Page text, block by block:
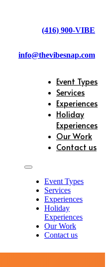
(416) 900-VIBE
info@thevibesnap.com
Event Types
Services
Experiences
Holiday
Experiences
Our Work
Contact us
Event Types
Services
Experiences
Holiday
Experiences
Our Work
Contact us